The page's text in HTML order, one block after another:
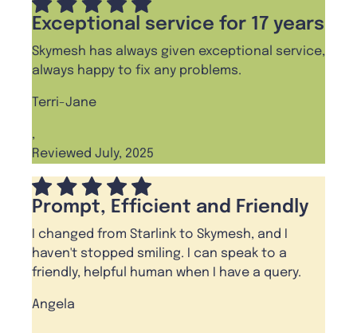
Exceptional service for 17 years
Skymesh has always given exceptional service,
always happy to fix any problems.
Terri-Jane
,
Reviewed July, 2025
Prompt, Efficient and Friendly
I changed from Starlink to Skymesh, and I
haven't stopped smiling. I can speak to a
friendly, helpful human when I have a query.
Angela